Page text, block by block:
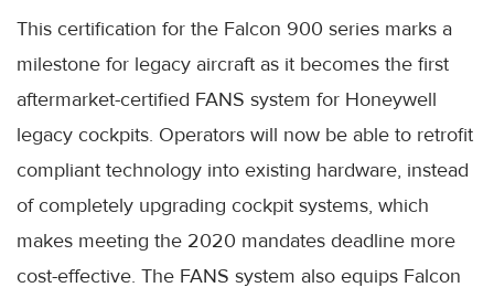
This certification for the Falcon 900 series marks a
milestone for legacy aircraft as it becomes the first
aftermarket-certified FANS system for Honeywell
legacy cockpits. Operators will now be able to retrofit
compliant technology into existing hardware, instead
of completely upgrading cockpit systems, which
makes meeting the 2020 mandates deadline more
cost-effective. The FANS system also equips Falcon